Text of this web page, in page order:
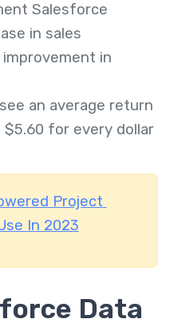
Salesforce
in sales
in
an average return
for every dollar
Project
In 2023
Data